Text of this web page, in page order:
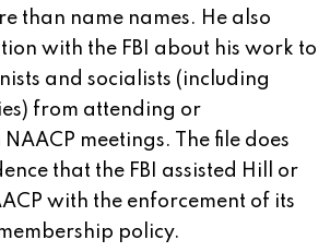
than name names. He also
with the FBI about his work to
and socialists (including
from attending or
meetings. The file does
that the FBI assisted Hill or
with the enforcement of its
policy.